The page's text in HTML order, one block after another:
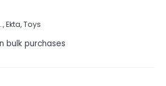
,Ekta,Toys
bulk purchases